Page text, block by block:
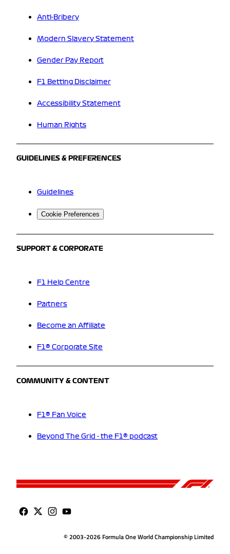
Anti-Bribery
Modern Slavery Statement
Gender Pay Report
F1 Betting Disclaimer
Accessibility Statement
Human Rights
GUIDELINES & PREFERENCES
Guidelines
Cookie Preferences
SUPPORT & CORPORATE
F1 Help Centre
Partners
Become an Affiliate
F1® Corporate Site
COMMUNITY & CONTENT
F1® Fan Voice
Beyond The Grid - the F1® podcast
© 2003-2026 Formula One World Championship Limited